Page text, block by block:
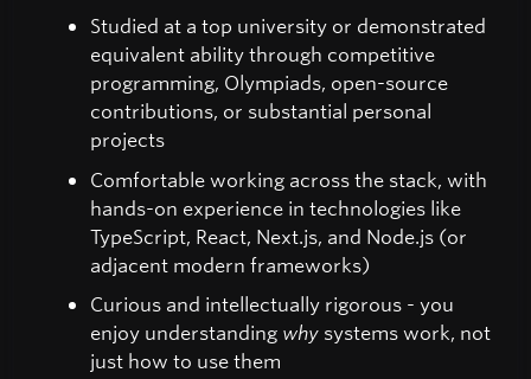
Studied at a top university or demonstrated
equivalent ability through competitive
programming, Olympiads, open-source
contributions, or substantial personal
projects
Comfortable working across the stack, with
hands-on experience in technologies like
TypeScript, React, Next.js, and Node.js (or
adjacent modern frameworks)
Curious and intellectually rigorous - you
enjoy understanding why systems work, not
just how to use them